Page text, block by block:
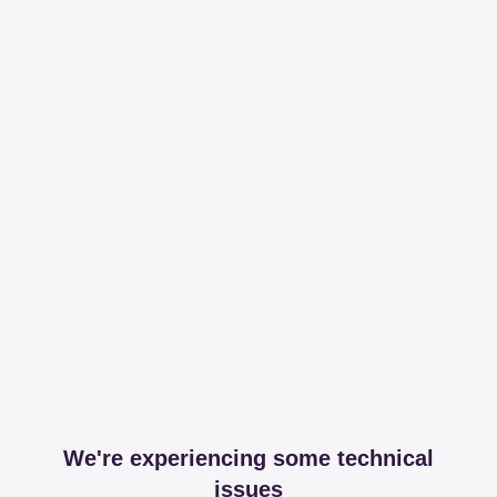
We're experiencing some technical
issues